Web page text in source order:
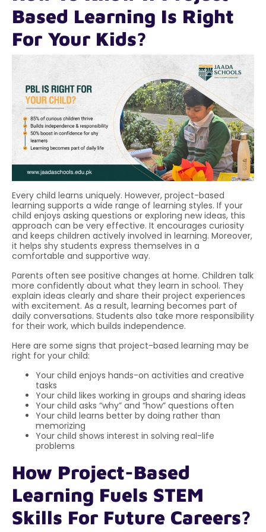
Based Learning Is Right
For Your Kids?
Every child learns uniquely. However, project-based
learning supports a wide range of learning styles. If your
child enjoys asking questions or exploring new ideas, this
approach can be very effective. It encourages curiosity
and keeps children actively involved in learning. Moreover,
it helps shy students express themselves in a
comfortable and supportive way.
Parents often see positive changes at home. Children talk
more confidently about what they learn in school. They
explain ideas clearly and share their project experiences
with excitement. As a result, learning becomes part of
daily conversations. Students also take more responsibility
for their work, which builds independence.
Here are some signs that project-based learning may be
right for your child:
Your child enjoys hands-on activities and creative
tasks
Your child likes working in groups and sharing ideas
Your child asks “why” and “how” questions often
Your child learns better by doing rather than
memorizing
Your child shows interest in solving real-life
problems
How Project-Based
Learning Fuels STEM
Skills For Future Careers?